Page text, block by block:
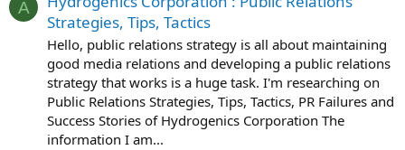
A
Strategies, Tips, Tactics
Hello, public relations strategy is all about maintaining
good media relations and developing a public relations
strategy that works is a huge task. I'm researching on
Public Relations Strategies, Tips, Tactics, PR Failures and
Success Stories of Hydrogenics Corporation The
information I am...